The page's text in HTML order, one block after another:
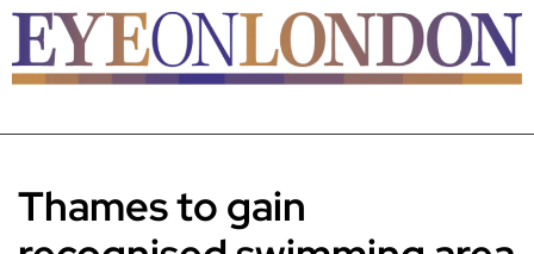
Thames to gain